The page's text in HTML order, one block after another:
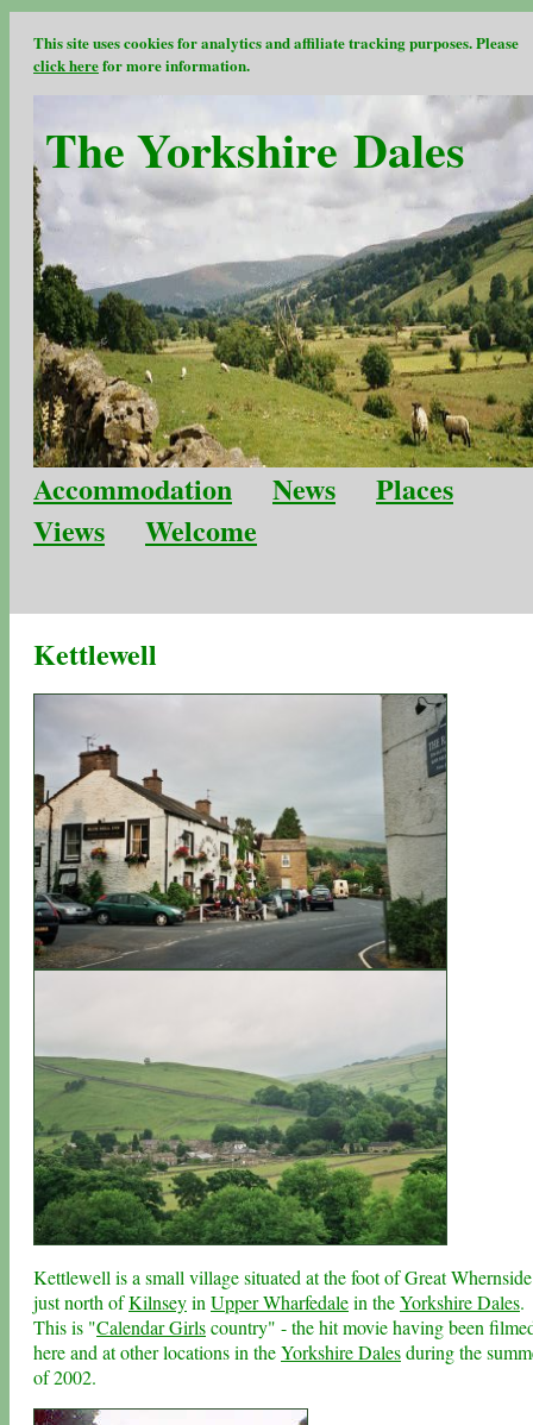
This site uses cookies for analytics and affiliate tracking purposes. Please
click herefor more information.
The Yorkshire Dales
Accommodation News
Places
Views
Welcome
Kettlewell
Kettlewell is a small village situated at the foot of Great Whernside
just north ofKilnseyinUpper Wharfedalein theYorkshire Dales.
This is "Calendar Girlscountry" - the hit movie having been
here and at other locations in theYorkshire Dalesduring the
of 2002.